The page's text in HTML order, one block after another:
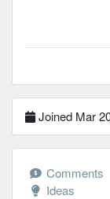
Joined Mar
Comments
Ideas